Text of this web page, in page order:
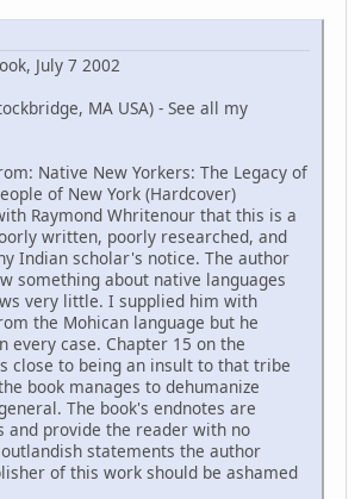
July 7 2002
MA USA) - See all my
Native New Yorkers: The Legacy of
of New York (Hardcover)
Raymond Whritenour that this is a
written, poorly researched, and
Indian scholar's notice. The author
something about native languages
very little. I supplied him with
the Mohican language but he
every case. Chapter 15 on the
close to being an insult to that tribe
book manages to dehumanize
The book's endnotes are
and provide the reader with no
statements the author
of this work should be ashamed